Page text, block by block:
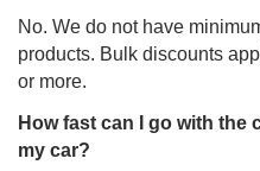
No. We do not have
products. Bulk discounts
or more.
How fast can I go with the
my car?